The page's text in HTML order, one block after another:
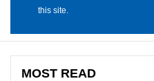
this site.
MOST READ